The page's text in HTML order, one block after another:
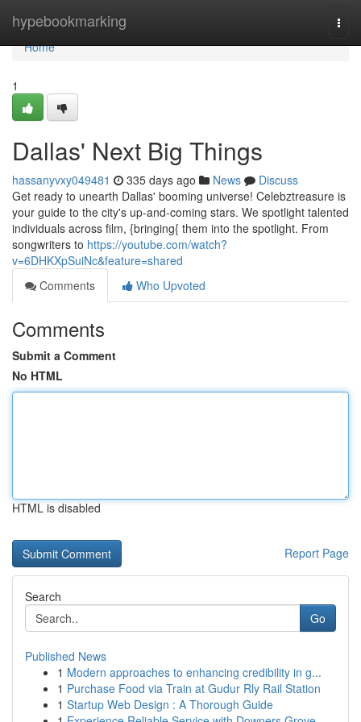
hypebookmarking
Home
Home
1
Dallas' Next Big Things
hassanyvxy049481 335 days ago News
Discuss
Get ready to unearth Dallas' booming universe! Celebztreasure is
your guide to the city's up-and-coming stars. We spotlight talented
individuals across film, {bringing{ them into the spotlight. From
songwriters to https://youtube.com/watch?
v=6DHKXpSuiNc&feature=shared
Comments
Who Upvoted
Comments
Submit a Comment
No HTML
HTML is disabled
Report Page
Search
Go
Published News
1 Modern approaches to enhancing credibility in g...
1 Purchase Food via Train at Gudur Rly Rail Station
1 Startup Web Design : A Thorough Guide